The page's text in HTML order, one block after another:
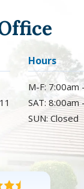
Hours
M-F:
SAT:
SUN: Closed